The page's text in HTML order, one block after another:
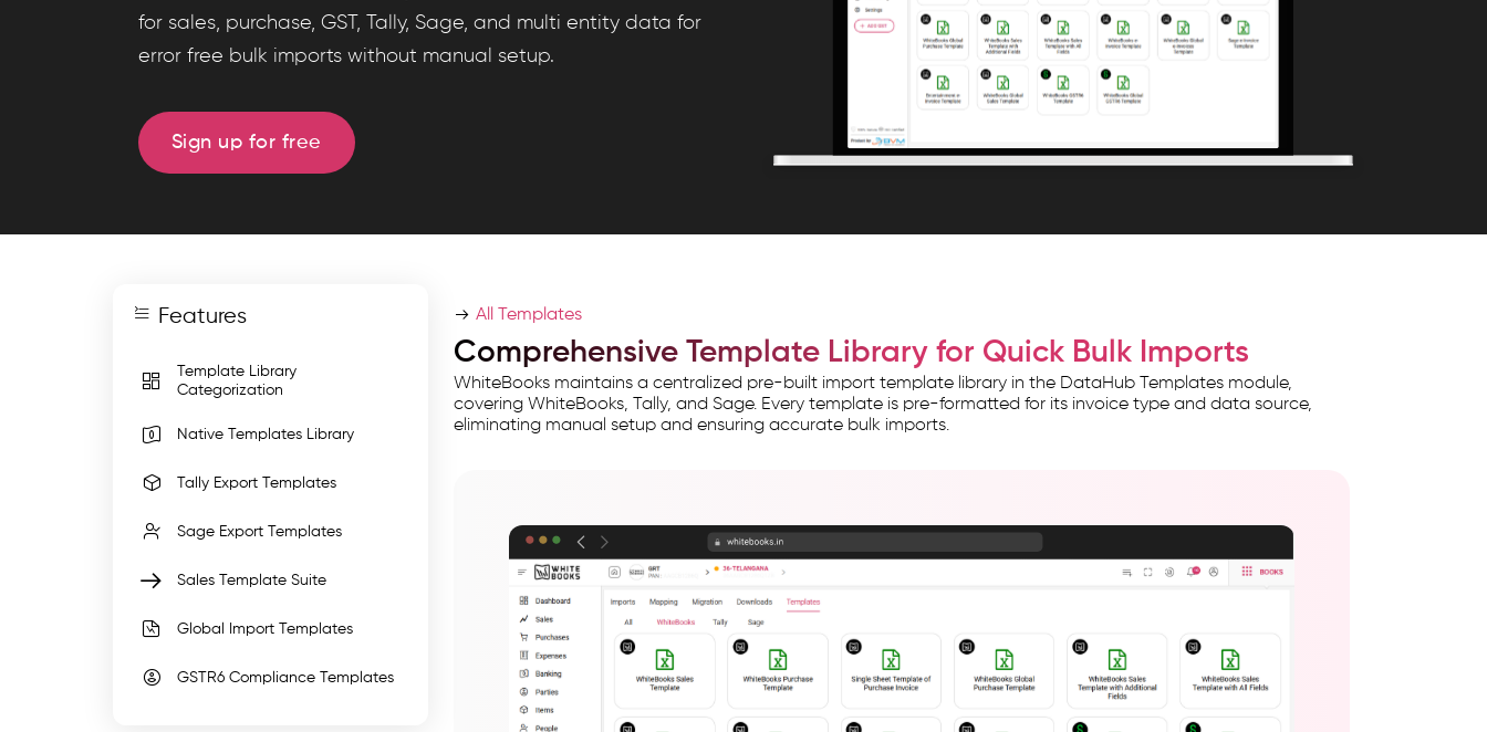
DataHub
templates
for
multi
data
accurate,
free
bulk
with
WhiteBooks
Best
for sales, purchase, GST, Tally, Sage, and multi entity data for
error free bulk imports without manual setup.
Sign up for free
Features
Template Library
Categorization
Native Templates Library
Tally Export Templates
Sage Export Templates
Sales Template Suite
Global Import Templates
GSTR6 Compliance Templates
All Templates
Comprehensive Template Library for Quick Bulk Imports
WhiteBooks maintains a centralized pre-built import template library in the DataHub Templates module,
covering WhiteBooks, Tally, and Sage. Every template is pre-formatted for its invoice type and data source,
eliminating manual setup and ensuring accurate bulk imports.